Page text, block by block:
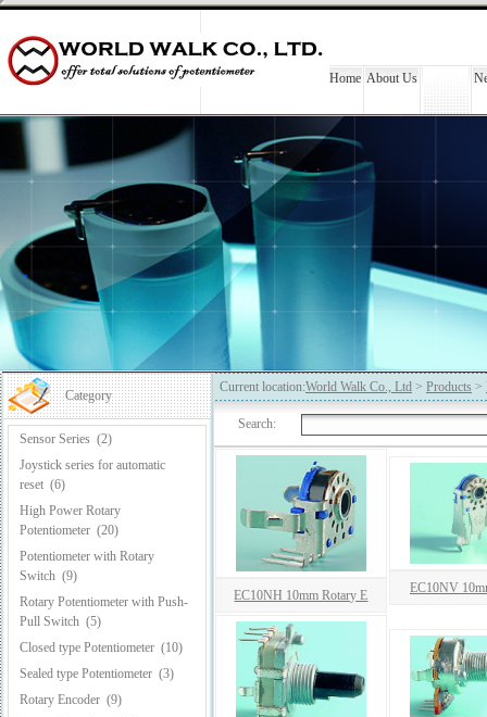
Home About Us
Category
Sensor Series (2)
Joystick series for automatic
reset (6)
High Power Rotary
Potentiometer (20)
Potentiometer with Rotary
Switch (9)
Rotary Potentiometer with Push-
Pull Switch (5)
Closed type Potentiometer (10)
Sealed type Potentiometer (3)
Rotary Encoder (9)
Current location:World Walk Co., Ltd > Products >
Search:
EC10NH 10mm Rotary E EC10NV